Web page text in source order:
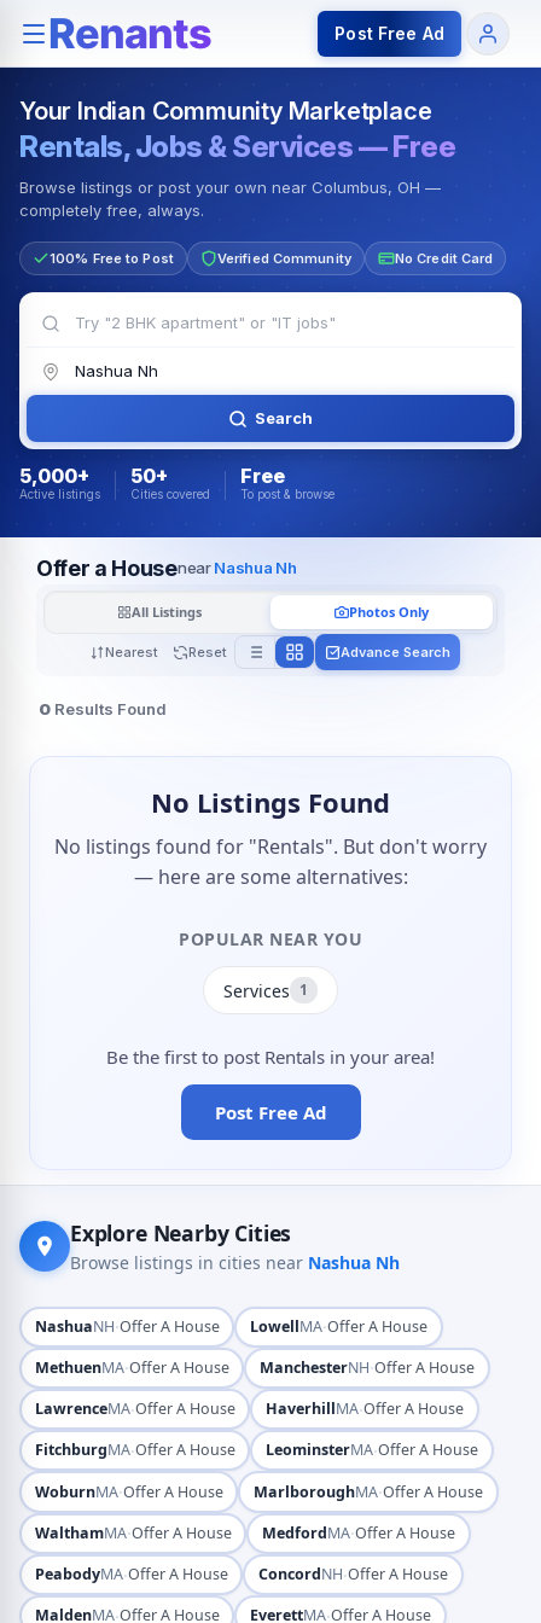
Rentals — Rooms & Apartments Jobs for Indian
Post Free Ad
Your Indian Community Marketplace
Rentals, Jobs & Services — Free
Browse listings or post your own near Columbus, OH —
completely free, always.
100% Free to Post Verified Community No Credit Card
Search
5,000+
Active listings
50+
Cities covered
Free
To post & browse
Offer a HousenearNashua Nh
Nearest Reset
All Listings Photos Only
Advance Search
0 Results Found
No Listings Found
No listings found for "Rentals". But don't worry
— here are some alternatives:
POPULAR NEAR YOU
Services 1
Be the first to post Rentals in your area!
Post Free Ad
Explore Nearby Cities
Browse listings in cities near Nashua Nh
NashuaNH·Offer A House LowellMA·Offer A House
MethuenMA·Offer A House ManchesterNH·Offer A House
LawrenceMA·Offer A House HaverhillMA·Offer A House
FitchburgMA·Offer A House LeominsterMA·Offer A House
WoburnMA·Offer A House MarlboroughMA·Offer A House
WalthamMA·Offer A House MedfordMA·Offer A House
PeabodyMA·Offer A House ConcordNH·Offer A House
MaldenMA·Offer A House EverettMA·Offer A House